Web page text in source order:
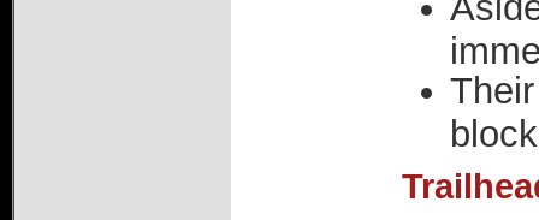
block